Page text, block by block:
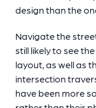
design than the
Navigate the
still likely to see
layout, as well as
intersection
have been more